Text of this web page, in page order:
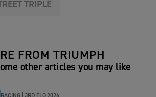
TRIPLE
FROM TRIUMPH
other articles you may like